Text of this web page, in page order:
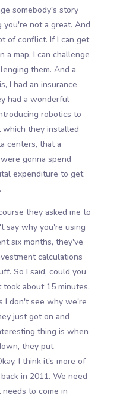
somebody's story
you're not a great. And
of conflict. If I can get
a map, I can challenge
them. And a
I had an insurance
had a wonderful
robotics to
which they installed
centers, that a
gonna spend
expenditure to get
they asked me to
say why you're using
six months, they've
calculations
So I said, could you
about 15 minutes.
I don't see why we're
just got on and
thing is when
they put
I think it's more of
in 2011. We need
to come in